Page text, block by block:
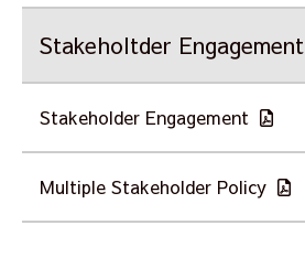
Stakeholtder Engagement
Stakeholder Engagement
Multiple Stakeholder Policy